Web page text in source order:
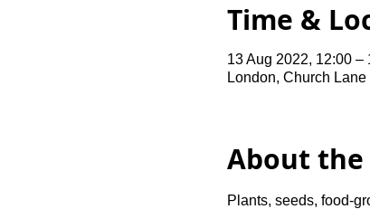
Time &
13 Aug 2022, 12:00 –
London, Church
About the
Plants, seeds, food-